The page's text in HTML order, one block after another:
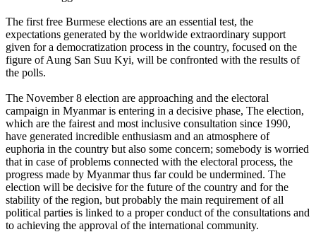
The first free Burmese elections are an essential test, the
expectations generated by the worldwide extraordinary support
given for a democratization process in the country, focused on the
figure of Aung San Suu Kyi, will be confronted with the results of
the polls.
The November 8 election are approaching and the electoral
campaign in Myanmar is entering in a decisive phase, The election,
which are the fairest and most inclusive consultation since 1990,
have generated incredible enthusiasm and an atmosphere of
euphoria in the country but also some concern; somebody is worried
that in case of problems connected with the electoral process, the
progress made by Myanmar thus far could be undermined. The
election will be decisive for the future of the country and for the
stability of the region, but probably the main requirement of all
political parties is linked to a proper conduct of the consultations and
to achieving the approval of the international community.